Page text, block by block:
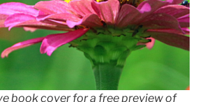
book cover for a free preview of